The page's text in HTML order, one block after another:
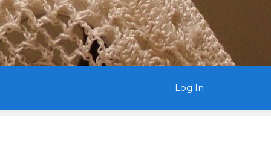
Log In